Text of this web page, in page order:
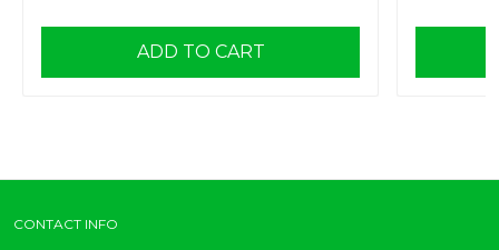
ADD TO CART
CONTACT INFO